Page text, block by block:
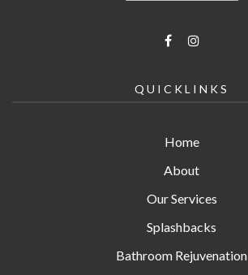
QUICKLINKS
Home
About
Our Services
Splashbacks
Bathroom Rejuvenation